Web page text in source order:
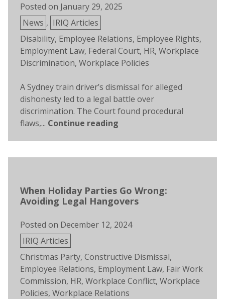
Posted on January 29, 2025
Posted
in
News , IRIQ Articles
Tags:
Disability, Employee Relations, Employee Rights,
Employment Law, Federal Court, HR, Workplace
Discrimination, Workplace Policies
A Sydney train driver’s dismissal for alleged
dishonesty led to a legal battle over
discrimination. The Court found procedural
flaws,... Continue reading
When Holiday Parties Go Wrong:
Avoiding Legal Hangovers
Posted on December 12, 2024
Posted
in
IRIQ Articles
Tags:
Christmas Party, Constructive Dismissal,
Employee Relations, Employment Law, Fair Work
Commission, HR, Workplace Conflict, Workplace
Policies, Workplace Relations